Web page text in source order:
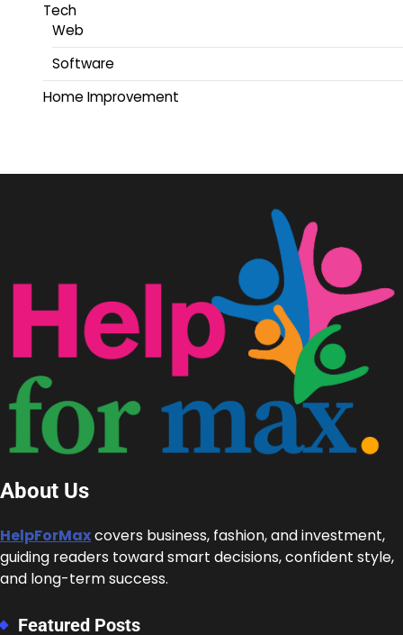
Tech
Web
Software
Home Improvement
About Us
HelpForMaxcovers business, fashion, and investment,
guiding readers toward smart decisions, confident style,
and long-term success.
Featured Posts